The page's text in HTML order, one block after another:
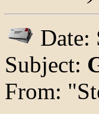
Date:
Subject:
From: